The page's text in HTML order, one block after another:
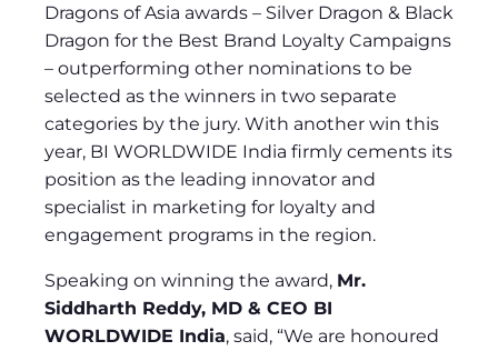
Dragons of Asia awards – Silver Dragon & Black
Dragon for the Best Brand Loyalty Campaigns
– outperforming other nominations to be
selected as the winners in two separate
categories by the jury. With another win this
year, BI WORLDWIDE India firmly cements its
position as the leading innovator and
specialist in marketing for loyalty and
engagement programs in the region.
Speaking on winning the award, Mr.
Siddharth Reddy, MD & CEO BI
WORLDWIDE India, said, “We are honoured